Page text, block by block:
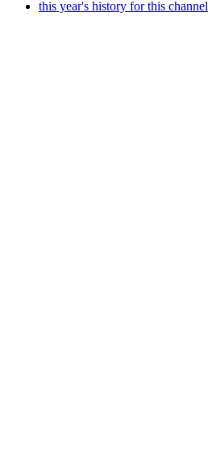
this year's history for this channel